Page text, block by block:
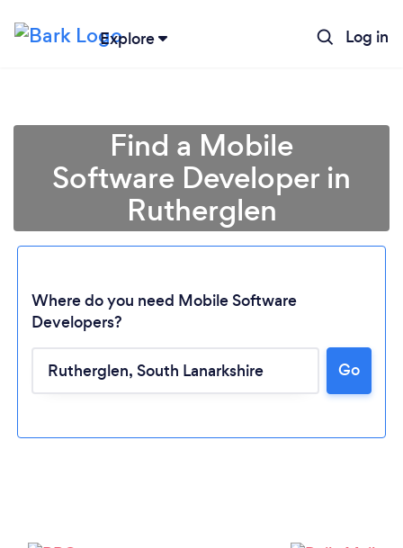
Explore Log in
Loading...
Please wait ...
Find a Mobile
Software Developer in
Rutherglen
Where do you need Mobile Software
Developers?
Go